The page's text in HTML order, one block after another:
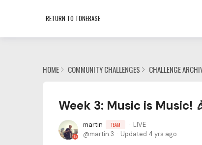
RETURN TO TONEBASE
HOME COMMUNITY CHALLENGES CHALLENGE
Week 3: Music is Music!
martin TEAM
LIVE
martin.3
Updated 4 yrs ago